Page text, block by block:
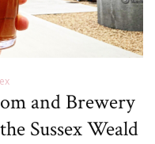
and Brewery
Sussex Weald